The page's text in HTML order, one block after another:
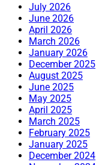
July 2026
June 2026
April 2026
March 2026
January 2026
December 2025
August 2025
June 2025
May 2025
April 2025
March 2025
February 2025
January 2025
December 2024